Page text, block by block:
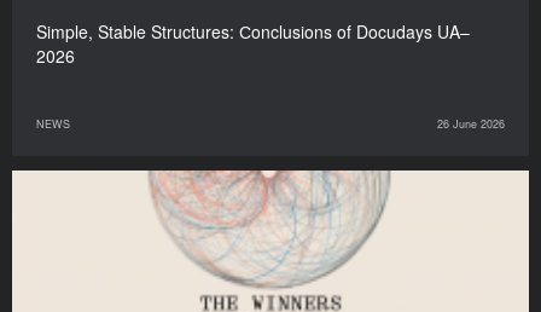
Simple, Stable Structures: Сonclusions of Docudays UA–
2026
NEWS 26 June 2026